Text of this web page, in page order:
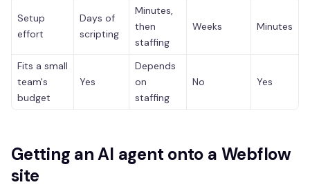
Setup
effort
Days of
scripting
Minutes,
then
staffing
Weeks Minutes
Fits a small
team's
budget
Yes
Depends
on
staffing
No Yes
Getting an AI agent onto a Webflow
site